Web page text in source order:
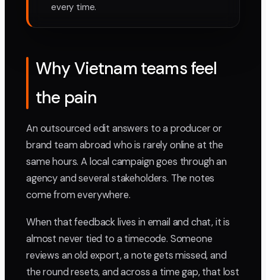
every time.
Why Vietnam teams feel
the pain
An outsourced edit answers to a producer or
brand team abroad who is rarely online at the
same hours. A local campaign goes through an
agency and several stakeholders. The notes
come from everywhere.
When that feedback lives in email and chat, it is
almost never tied to a timecode. Someone
reviews an old export, a note gets missed, and
the round resets, and across a time gap, that lost